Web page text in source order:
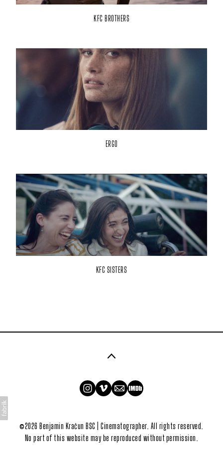
KFC BROTHERS
ERGO
KFC SISTERS
©2026 Benjamin Kračun BSC | Cinematographer. All rights reserved.
No part of this website may be reproduced without permission.